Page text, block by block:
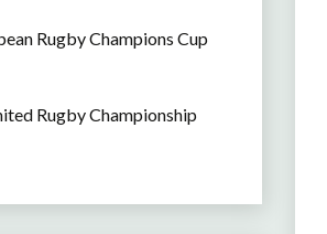
Rugby Champions Cup
Rugby Championship